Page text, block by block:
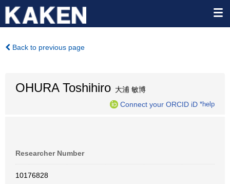
Back to previous page
OHURA Toshihiro 大浦 敏博
Connect your ORCID iD *help
Researcher Number
10176828